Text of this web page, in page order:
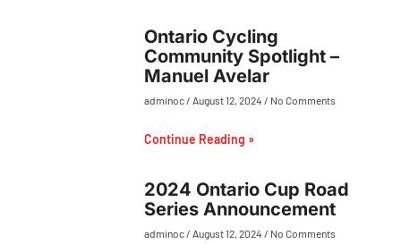
Ontario Cycling
Community Spotlight –
Manuel Avelar
adminoc August 12, 2024 No Comments
Continue Reading »
2024 Ontario Cup Road
Series Announcement
adminoc August 12, 2024 No Comments